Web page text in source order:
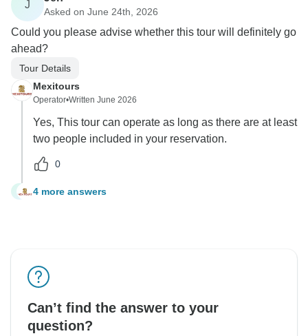
J
Asked on June 24th, 2026
Could you please advise whether this tour will definitely go
ahead?
Tour Details
Mexitours
Operator•Written June 2026
Yes, This tour can operate as long as there are at least
two people included in your reservation.
0
J 4 more answers
Can’t find the answer to your
question?